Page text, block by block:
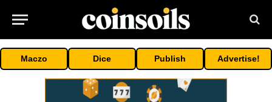
Maczo Dice Publish Advertise!